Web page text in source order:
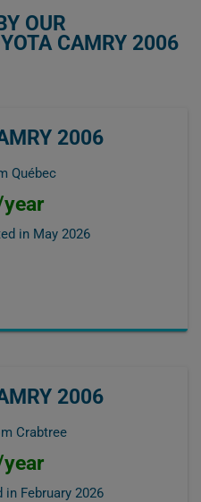
OUR
CAMRY 2006
2006
Québec
in May 2026
2006
Crabtree
in February 2026